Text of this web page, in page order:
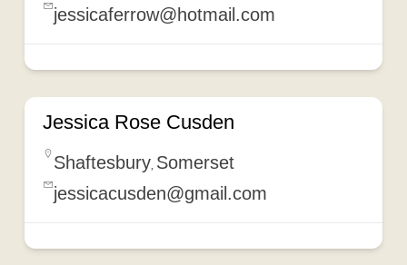
jessicaferrow@hotmail.com
Jessica Rose Cusden
Shaftesbury, Somerset
jessicacusden@gmail.com